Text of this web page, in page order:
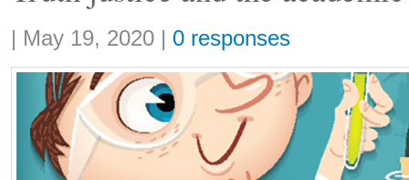
Share:
| May 19, 2020 | 0 responses